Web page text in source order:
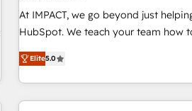
development • ERP integration:
Dynamics, … • Data cleansing and
Custom and complex integrations:
QuickBooks, PandaDoc, ClickUp,
At IMPACT, we go beyond just
HubSpot. We teach your team how to master it. As the
creators of the Endless Customers
evolution of They Ask, You Answer),
partner built entirely around
means we don’t do the work for
Elite5.0